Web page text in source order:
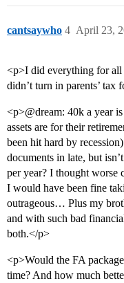
cantsaywho April 23,
4
<p>I did everything for all
didn’t turn in parents’
<p>@dream: 40k a year
assets are for their
been hit hard by
documents in late, but
per year? I thought worse
I would have been fine
outrageous… Plus my
and with such bad
both.</p>
<p>Would the FA
time? And how much